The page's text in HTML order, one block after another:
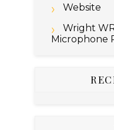
Website
Wright
Microphone